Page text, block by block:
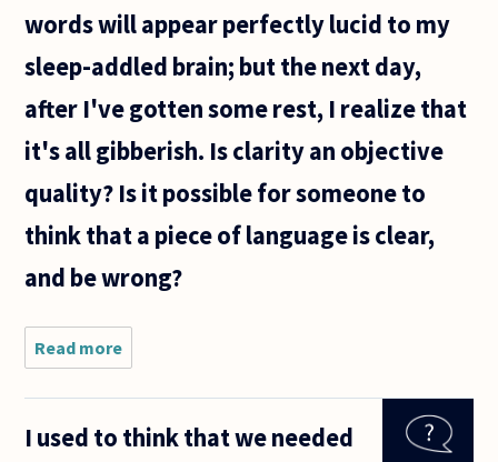
think?
words will appear perfectly lucid to my
sleep-addled brain; but the next day,
after I've gotten some rest, I realize that
it's all gibberish. Is clarity an objective
quality? Is it possible for someone to
think that a piece of language is clear,
and be wrong?
Read more
Sometimes
paper late
I used to think that we needed